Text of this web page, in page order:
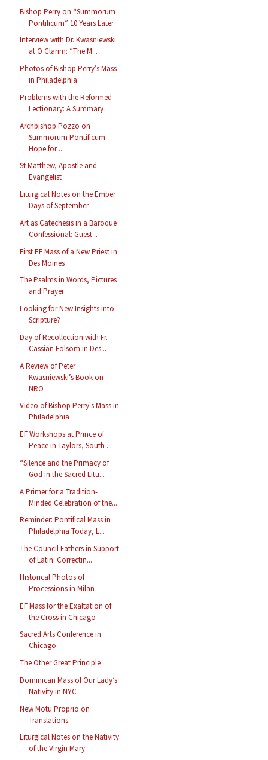
Bishop Perry on “Summorum
Pontificum” 10 Years Later
Interview with Dr. Kwasniewski
at O Clarim: “The M...
Photos of Bishop Perry’s Mass
in Philadelphia
Problems with the Reformed
Lectionary: A Summary
Archbishop Pozzo on
Summorum Pontificum:
Hope for ...
St Matthew, Apostle and
Evangelist
Liturgical Notes on the Ember
Days of September
Art as Catechesis in a Baroque
Confessional: Guest...
First EF Mass of a New Priest in
Des Moines
The Psalms in Words, Pictures
and Prayer
Looking for New Insights into
Scripture?
Day of Recollection with Fr.
Cassian Folsom in Des...
A Review of Peter
Kwasniewski’s Book on
NRO
Video of Bishop Perry's Mass in
Philadelphia
EF Workshops at Prince of
Peace in Taylors, South ...
“Silence and the Primacy of
God in the Sacred Litu...
A Primer for a Tradition-
Minded Celebration of the...
Reminder: Pontifical Mass in
Philadelphia Today, L...
The Council Fathers in Support
of Latin: Correctin...
Historical Photos of
Processions in Milan
EF Mass for the Exaltation of
the Cross in Chicago
Sacred Arts Conference in
Chicago
The Other Great Principle
Dominican Mass of Our Lady’s
Nativity in NYC
New Motu Proprio on
Translations
Liturgical Notes on the Nativity
of the Virgin Mary